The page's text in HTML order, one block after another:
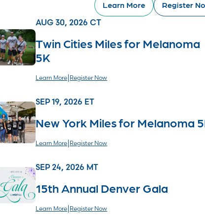
Learn More Register
AUG 30, 2026 CT
Twin Cities Miles for Melanoma
5K
Learn More| Register Now
SEP 19, 2026 ET
New York Miles for Melanoma
Learn More| Register Now
SEP 24, 2026 MT
15th Annual Denver Gala
Learn More| Register Now